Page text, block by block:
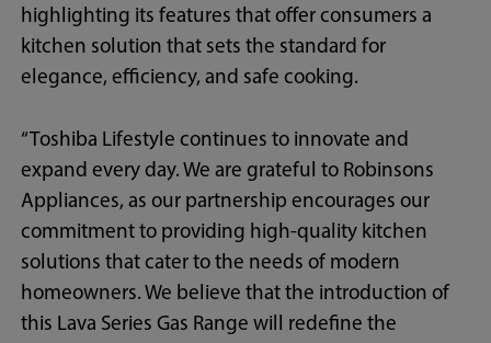
highlighting its features that offer consumers a
kitchen solution that sets the standard for
elegance, efficiency, and safe cooking.
“Toshiba Lifestyle continues to innovate and
expand every day. We are grateful to Robinsons
Appliances, as our partnership encourages our
commitment to providing high-quality kitchen
solutions that cater to the needs of modern
homeowners. We believe that the introduction of
this Lava Series Gas Range will redefine the